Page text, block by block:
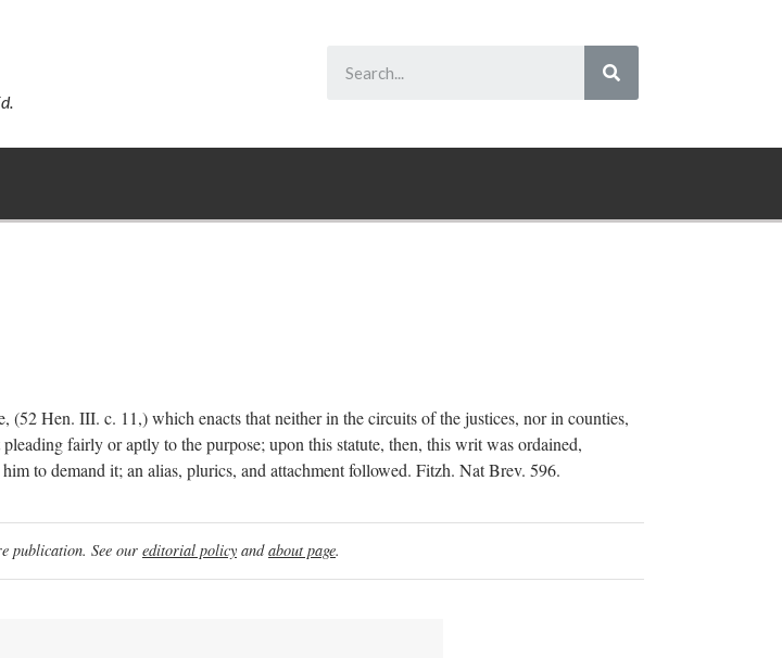
Hen. III. c. 11,) which enacts that neither in the circuits of the justices, nor in counties,
fairly or aptly to the purpose; upon this statute, then, this writ was ordained,
to demand it; an alias, plurics, and attachment followed. Fitzh. Nat Brev. 596.
publication. See our editorial policy andabout page.